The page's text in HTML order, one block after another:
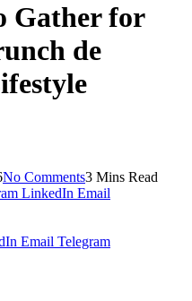
Gather for
de
No Comments3 Mins Read
LinkedIn Email
Email Telegram